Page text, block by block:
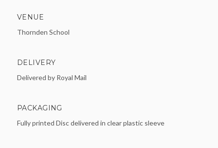
VENUE
Thornden School
DELIVERY
Delivered by Royal Mail
PACKAGING
Fully printed Disc delivered in clear plastic sleeve